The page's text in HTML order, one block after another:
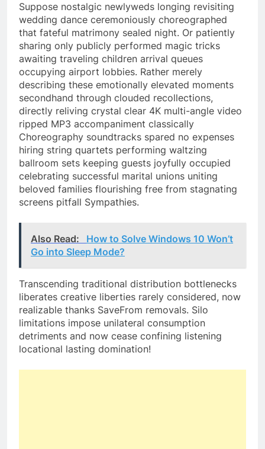
Suppose nostalgic newlyweds longing revisiting
wedding dance ceremoniously choreographed
that fateful matrimony sealed night. Or patiently
sharing only publicly performed magic tricks
awaiting traveling children arrival queues
occupying airport lobbies. Rather merely
describing these emotionally elevated moments
secondhand through clouded recollections,
directly reliving crystal clear 4K multi-angle video
ripped MP3 accompaniment classically
Choreography soundtracks spared no expenses
hiring string quartets performing waltzing
ballroom sets keeping guests joyfully occupied
celebrating successful marital unions uniting
beloved families flourishing free from stagnating
screens pitfall Sympathies.
Also Read:
How to Solve Windows 10 Won’t
Go into Sleep Mode?
Transcending traditional distribution bottlenecks
liberates creative liberties rarely considered, now
realizable thanks SaveFrom removals. Silo
limitations impose unilateral consumption
detriments and now cease confining listening
locational lasting domination!